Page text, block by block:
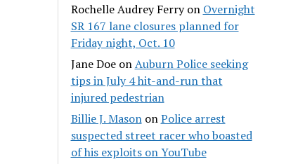
Rochelle Audrey Ferryon Overnight
SR 167 lane closures planned for
Friday night, Oct. 10
Jane DoeonAuburn Police seeking
tips in July 4 hit-and-run that
injured pedestrian
Billie J. MasononPolice arrest
suspected street racer who boasted
of his exploits on YouTube